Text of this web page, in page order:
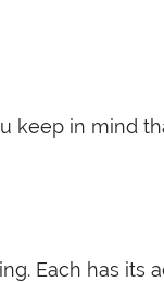
in mind
Each has its